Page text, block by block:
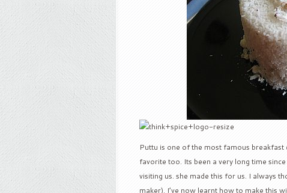
Puttu is one of the most famous
favorite too. Its been a very long time
visiting us. she made this for us. I always
maker). I’ve now learnt how to make this